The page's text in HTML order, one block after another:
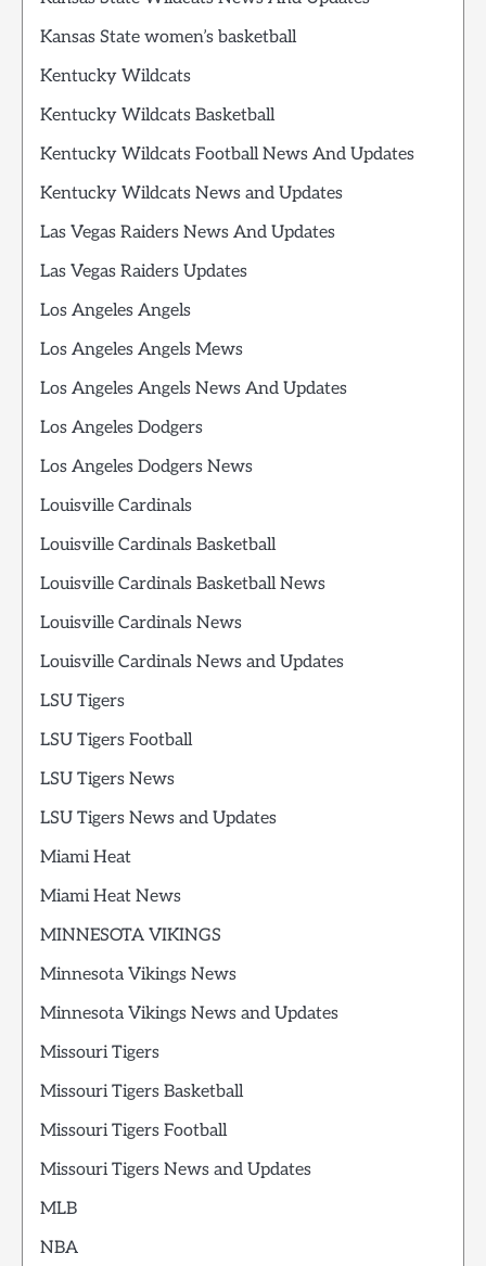
Kansas State women’s basketball
Kentucky Wildcats
Kentucky Wildcats Basketball
Kentucky Wildcats Football News And Updates
Kentucky Wildcats News and Updates
Las Vegas Raiders News And Updates
Las Vegas Raiders Updates
Los Angeles Angels
Los Angeles Angels Mews
Los Angeles Angels News And Updates
Los Angeles Dodgers
Los Angeles Dodgers News
Louisville Cardinals
Louisville Cardinals Basketball
Louisville Cardinals Basketball News
Louisville Cardinals News
Louisville Cardinals News and Updates
LSU Tigers
LSU Tigers Football
LSU Tigers News
LSU Tigers News and Updates
Miami Heat
Miami Heat News
MINNESOTA VIKINGS
Minnesota Vikings News
Minnesota Vikings News and Updates
Missouri Tigers
Missouri Tigers Basketball
Missouri Tigers Football
Missouri Tigers News and Updates
MLB
NBA